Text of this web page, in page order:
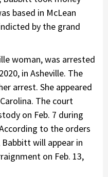
based in McLean
by the grand
woman, was arrested
in Asheville. The
arrest. She appeared
The court
on Feb. 7 during
to the orders
will appear in
on Feb. 13,